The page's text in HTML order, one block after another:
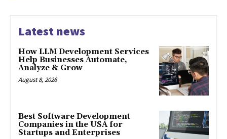
Latest news
How LLM Development Services
Help Businesses Automate,
Analyze & Grow
August 8, 2026
Best Software Development
Companies in the USA for
Startups and Enterprises